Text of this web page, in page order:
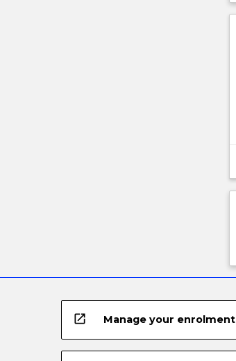
open_in_new Manage your enrolment